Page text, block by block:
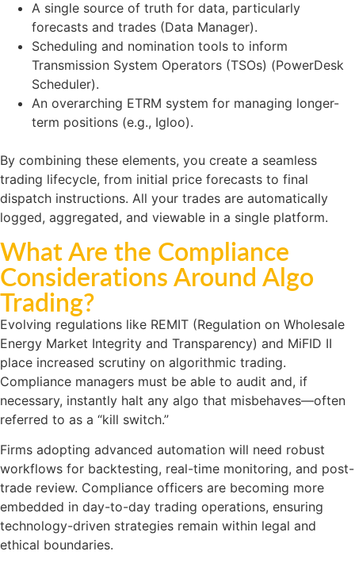
A single source of truth for data, particularly
forecasts and trades (Data Manager).
Scheduling and nomination tools to inform
Transmission System Operators (TSOs) (PowerDesk
Scheduler).
An overarching ETRM system for managing longer-
term positions (e.g., Igloo).
By combining these elements, you create a seamless
trading lifecycle, from initial price forecasts to final
dispatch instructions. All your trades are automatically
logged, aggregated, and viewable in a single platform.
What Are the Compliance
Considerations Around Algo
Trading?
Evolving regulations like REMIT (Regulation on Wholesale
Energy Market Integrity and Transparency) and MiFID II
place increased scrutiny on algorithmic trading.
Compliance managers must be able to audit and, if
necessary, instantly halt any algo that misbehaves—often
referred to as a “kill switch.”
Firms adopting advanced automation will need robust
workflows for backtesting, real-time monitoring, and post-
trade review. Compliance officers are becoming more
embedded in day-to-day trading operations, ensuring
technology-driven strategies remain within legal and
ethical boundaries.